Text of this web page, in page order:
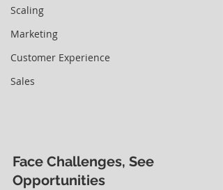
Scaling
Marketing
Customer Experience
Sales
Face Challenges, See
Opportunities